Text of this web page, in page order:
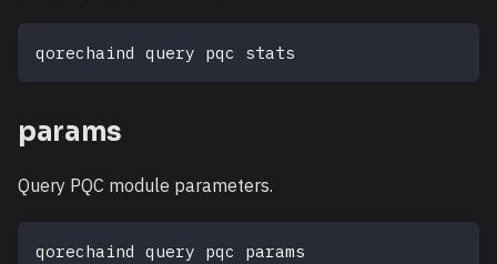
qorechaind query pqc stats
params
Query PQC module parameters.
qorechaind query pqc params